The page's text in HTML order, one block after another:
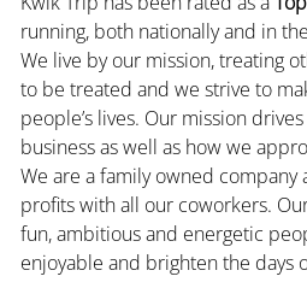
running, both nationally and in
We live by our mission, treating
to be treated and we strive to
people’s lives. Our mission
business as well as how we
We are a family owned company
profits with all our coworkers.
fun, ambitious and energetic
enjoyable and brighten the days